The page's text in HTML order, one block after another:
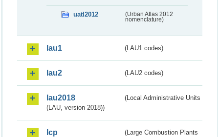
uatl2012
(Urban Atlas 2012
nomenclature)
lau1 (LAU1 codes)
lau2 (LAU2 codes)
lau2018
(Local Administrative Units
(LAU, version 2018))
lcp
(Large Combustion Plants